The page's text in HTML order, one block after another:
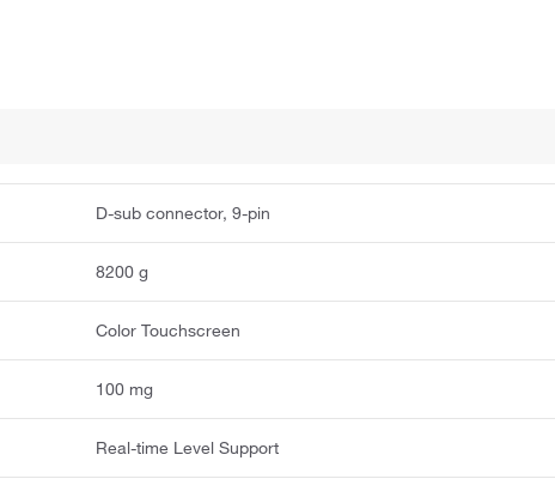
D-sub connector, 9-pin
8200 g
Color Touchscreen
100 mg
Real-time Level Support